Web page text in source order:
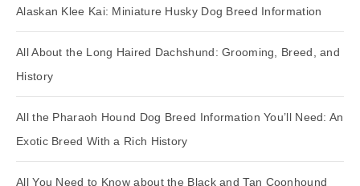
Alaskan Klee Kai: Miniature Husky Dog Breed Information
All About the Long Haired Dachshund: Grooming, Breed, and
History
All the Pharaoh Hound Dog Breed Information You’ll Need: An
Exotic Breed With a Rich History
All You Need to Know about the Black and Tan Coonhound